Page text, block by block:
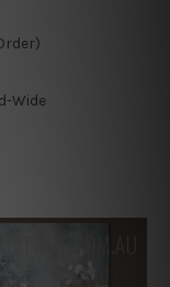
Wide